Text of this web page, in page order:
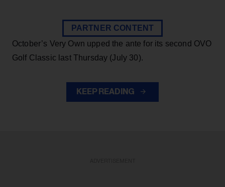
PARTNER CONTENT
October’s Very Own upped the ante for its second OVO
Golf Classic last Thursday (July 30).
KEEP READING